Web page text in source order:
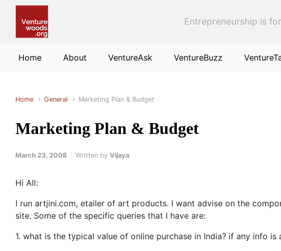
Entrepreneurship is
Home About VentureAsk VentureBuzz
Home General Marketing Plan & Budget
Marketing Plan & Budget
March 23, 2008 Written by Vijaya
Hi All:
I run artjini.com, etailer of art products. I want advise on the
site. Some of the specific queries that I have are:
1. what is the typical value of online purchase in India? if any info